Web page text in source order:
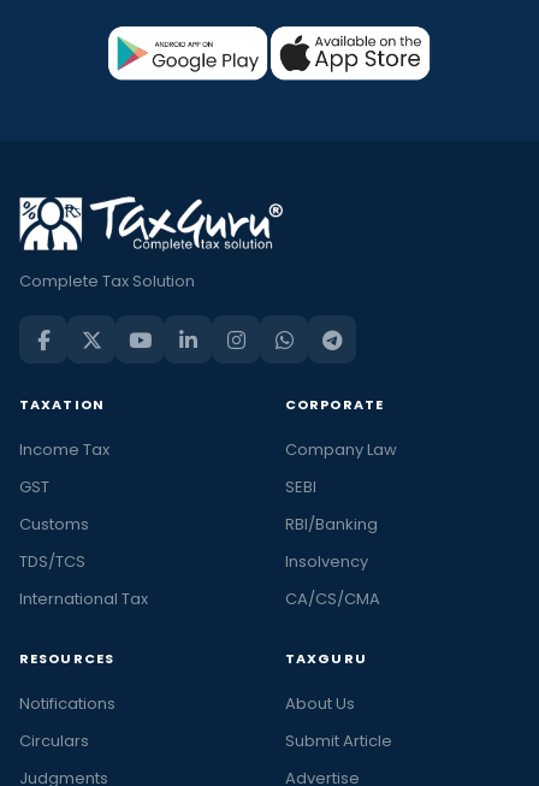
Complete Tax Solution
TAXATION
Income Tax
GST
Customs
TDS/TCS
International Tax
CORPORATE
Company Law
SEBI
RBI/Banking
Insolvency
CA/CS/CMA
RESOURCES
Notifications
Circulars
Judgments
TAXGURU
About Us
Submit Article
Advertise